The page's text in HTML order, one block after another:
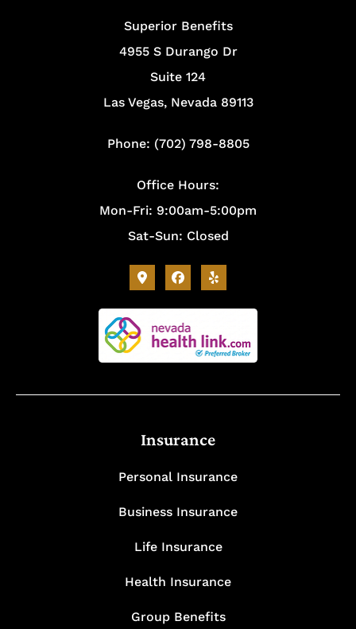
Superior Benefits
4955 S Durango Dr
Suite 124
Las Vegas, Nevada 89113
Phone: (702) 798-8805
Office Hours:
Mon-Fri: 9:00am-5:00pm
Sat-Sun: Closed
Insurance
Personal Insurance
Business Insurance
Life Insurance
Health Insurance
Group Benefits